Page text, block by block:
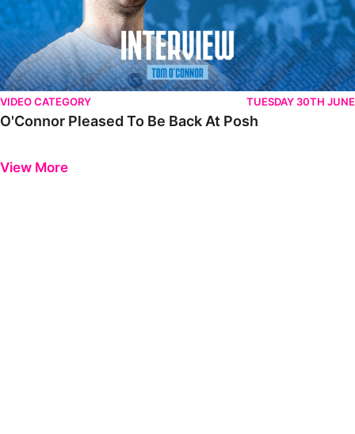
VIDEO CATEGORY TUESDAY 30TH JUNE
O'Connor Pleased To Be Back At Posh
View More